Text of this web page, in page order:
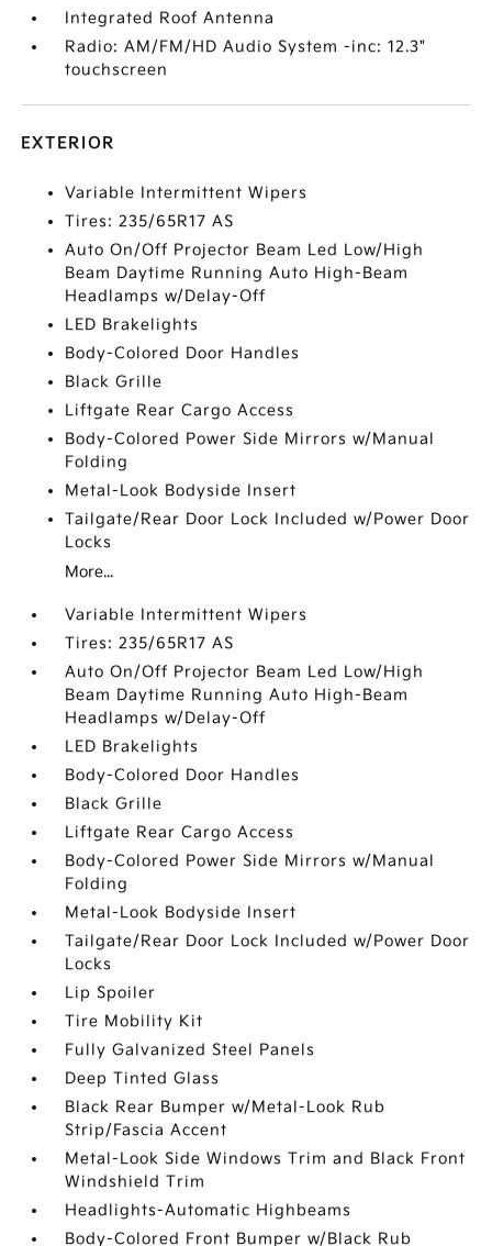
Integrated Roof Antenna
Radio: AM/FM/HD Audio System -inc: 12.3"
touchscreen
EXTERIOR
Variable Intermittent Wipers
Tires: 235/65R17 AS
Auto On/Off Projector Beam Led Low/High
Beam Daytime Running Auto High-Beam
Headlamps w/Delay-Off
LED Brakelights
Body-Colored Door Handles
Black Grille
Liftgate Rear Cargo Access
Body-Colored Power Side Mirrors w/Manual
Folding
Metal-Look Bodyside Insert
Tailgate/Rear Door Lock Included w/Power Door
Locks
More...
Variable Intermittent Wipers
Tires: 235/65R17 AS
Auto On/Off Projector Beam Led Low/High
Beam Daytime Running Auto High-Beam
Headlamps w/Delay-Off
LED Brakelights
Body-Colored Door Handles
Black Grille
Liftgate Rear Cargo Access
Body-Colored Power Side Mirrors w/Manual
Folding
Metal-Look Bodyside Insert
Tailgate/Rear Door Lock Included w/Power Door
Locks
Lip Spoiler
Tire Mobility Kit
Fully Galvanized Steel Panels
Deep Tinted Glass
Black Rear Bumper w/Metal-Look Rub
Strip/Fascia Accent
Metal-Look Side Windows Trim and Black Front
Windshield Trim
Headlights-Automatic Highbeams
Body-Colored Front Bumper w/Black Rub